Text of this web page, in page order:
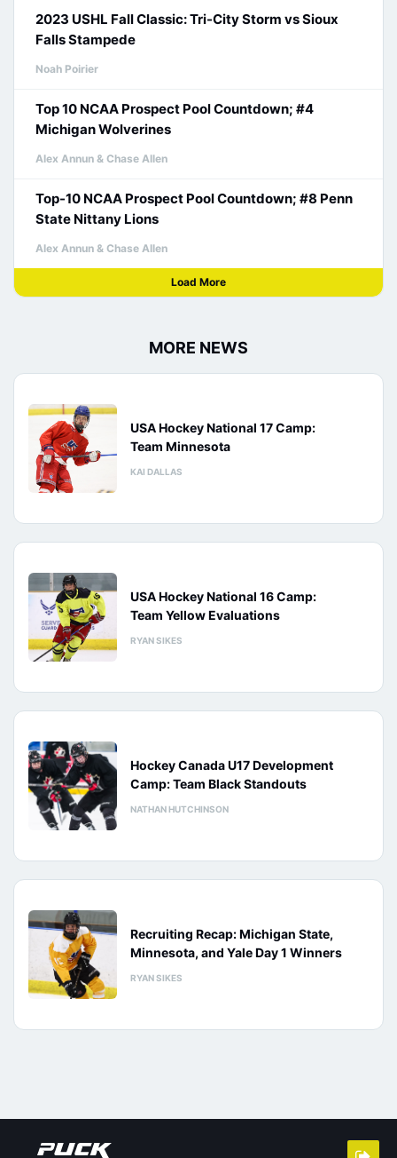
2023 USHL Fall Classic: Tri-City Storm vs Sioux
Falls Stampede
Noah Poirier
Top 10 NCAA Prospect Pool Countdown; #4
Michigan Wolverines
Alex Annun & Chase Allen
Top-10 NCAA Prospect Pool Countdown; #8 Penn
State Nittany Lions
Alex Annun & Chase Allen
Load More
MORE NEWS
USA Hockey National 17 Camp:
Team Minnesota
KAI DALLAS
USA Hockey National 16 Camp:
Team Yellow Evaluations
RYAN SIKES
Hockey Canada U17 Development
Camp: Team Black Standouts
NATHAN HUTCHINSON
Recruiting Recap: Michigan State,
Minnesota, and Yale Day 1 Winners
RYAN SIKES